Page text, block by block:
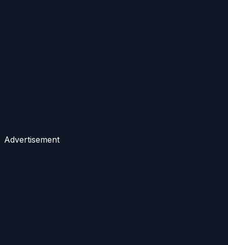
Advertisement